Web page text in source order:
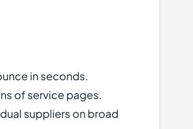
in seconds.
of service pages.
suppliers on broad